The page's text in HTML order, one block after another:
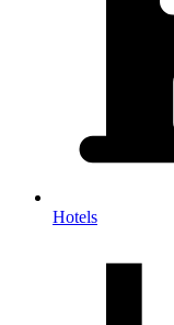
Hotels